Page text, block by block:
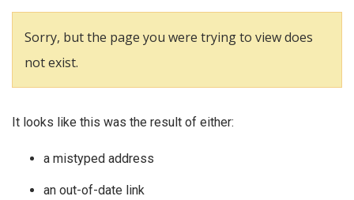
Sorry, but the page you were trying to view does
not exist.
It looks like this was the result of either:
a mistyped address
an out-of-date link